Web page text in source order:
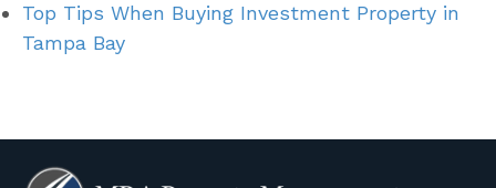
Top Tips When Buying Investment Property in
Tampa Bay